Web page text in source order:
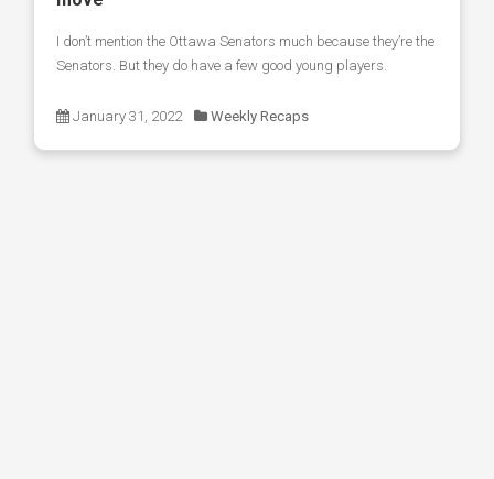
I don’t mention the Ottawa Senators much because they’re the
Senators. But they do have a few good young players.
January 31, 2022 Weekly Recaps